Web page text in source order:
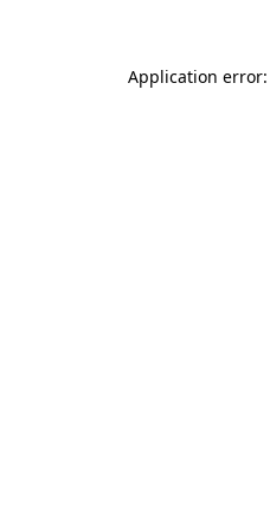
Application